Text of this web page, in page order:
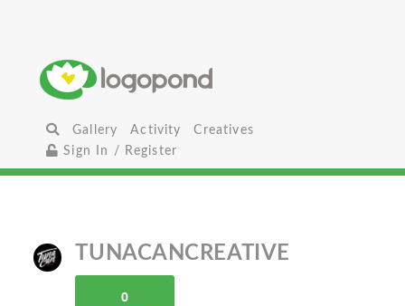
Gallery Activity
Creatives
Sign In / Register
TUNACANCREATIVE
0